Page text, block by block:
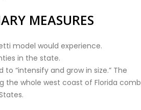
MEASURES
model would experience.
in the state.
“intensify and grow in size.” The
the whole west coast of Florida